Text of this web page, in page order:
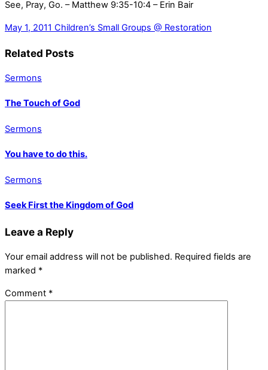
See, Pray, Go. – Matthew 9:35-10:4 – Erin Bair
May 1, 2011 Children’s Small Groups @ Restoration
Related Posts
Sermons
The Touch of God
Sermons
You have to do this.
Sermons
Seek First the Kingdom of God
Leave a Reply
Your email address will not be published. Required fields are
marked *
Comment *